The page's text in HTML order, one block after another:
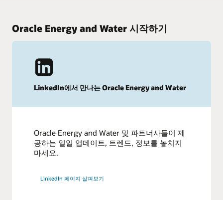
Oracle Energy and Water 시작하기
LinkedIn에서 만나는 Oracle Energy and Water
Oracle Energy and Water 및 파트너사들이 제
공하는 일일 업데이트, 트렌드, 정보를 놓치지
마세요.
LinkedIn 페이지 살펴보기